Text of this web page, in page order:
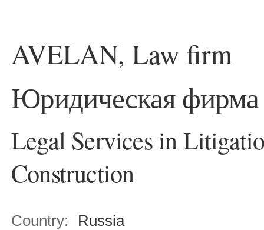
AVELAN, Law firm
Юридическая
Legal Services in
Construction
Country:
Russia